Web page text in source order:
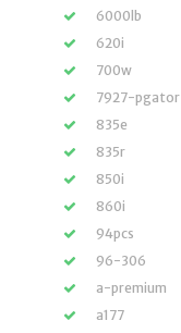
6000lb
620i
700w
7927-pgator
835e
835r
850i
860i
94pcs
96-306
a-premium
a177